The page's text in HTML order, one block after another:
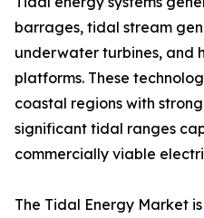
barrages, tidal stream
underwater turbines, and
platforms. These
coastal regions with
significant tidal ranges
commercially viable
The Tidal Energy Market